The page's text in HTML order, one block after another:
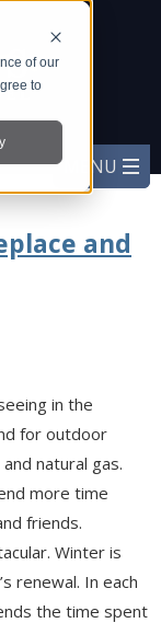
of our
to
and
in the
for outdoor
natural gas.
more time
friends.
Winter is
renewal. In each
the time spent